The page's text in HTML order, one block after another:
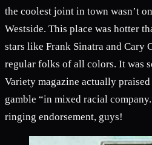
the coolest joint in town wasn’t
Westside. This place was hotter
stars like Frank Sinatra and Cary
regular folks of all colors. It was
Variety magazine actually
gamble “in mixed racial
ringing endorsement, guys!